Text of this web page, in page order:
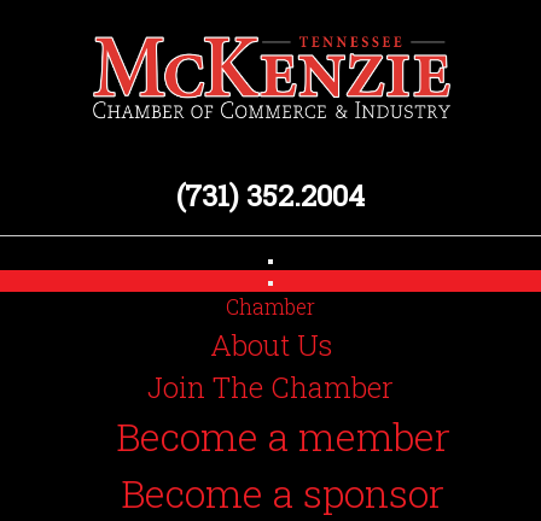
(731) 352.2004
Chamber
About Us
Join The Chamber
Become a member
Become a sponsor